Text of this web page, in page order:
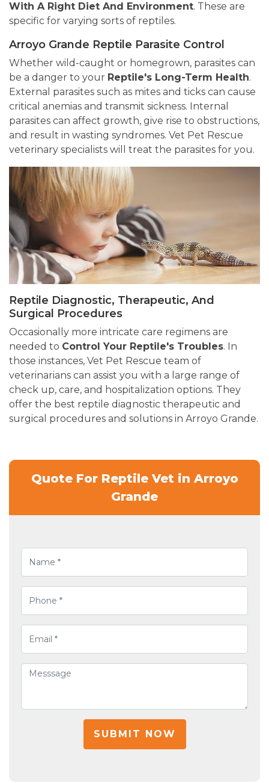
With A Right Diet And Environment. These are
specific for varying sorts of reptiles.
Arroyo Grande Reptile Parasite Control
Whether wild-caught or homegrown, parasites can
be a danger to your Reptile's Long-Term Health.
External parasites such as mites and ticks can cause
critical anemias and transmit sickness. Internal
parasites can affect growth, give rise to obstructions,
and result in wasting syndromes. Vet Pet Rescue
veterinary specialists will treat the parasites for you.
Reptile Diagnostic, Therapeutic, And
Surgical Procedures
Occasionally more intricate care regimens are
needed to Control Your Reptile's Troubles. In
those instances, Vet Pet Rescue team of
veterinarians can assist you with a large range of
check up, care, and hospitalization options. They
offer the best reptile diagnostic therapeutic and
surgical procedures and solutions in Arroyo Grande.
Quote For Reptile Vet in Arroyo
Grande
SUBMIT NOW